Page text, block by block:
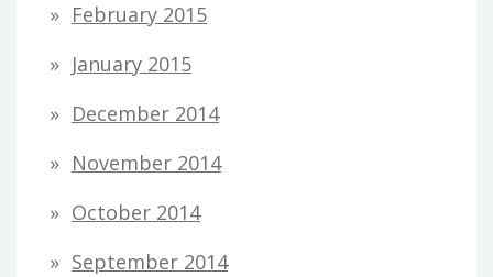
February 2015
January 2015
December 2014
November 2014
October 2014
September 2014